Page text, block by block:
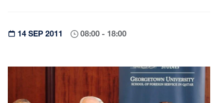
14 SEP 2011 08:00 - 18:00